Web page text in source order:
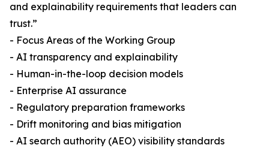
and explainability requirements that leaders can
trust.”
- Focus Areas of the Working Group
- AI transparency and explainability
- Human-in-the-loop decision models
- Enterprise AI assurance
- Regulatory preparation frameworks
- Drift monitoring and bias mitigation
- AI search authority (AEO) visibility standards